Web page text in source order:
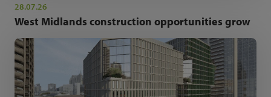
28.07.26
West Midlands construction opportunities grow